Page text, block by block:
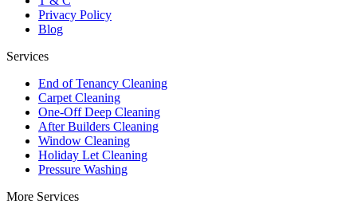
Privacy Policy
Blog
Services
End of Tenancy Cleaning
Carpet Cleaning
One-Off Deep Cleaning
After Builders Cleaning
Window Cleaning
Holiday Let Cleaning
Pressure Washing
More Services